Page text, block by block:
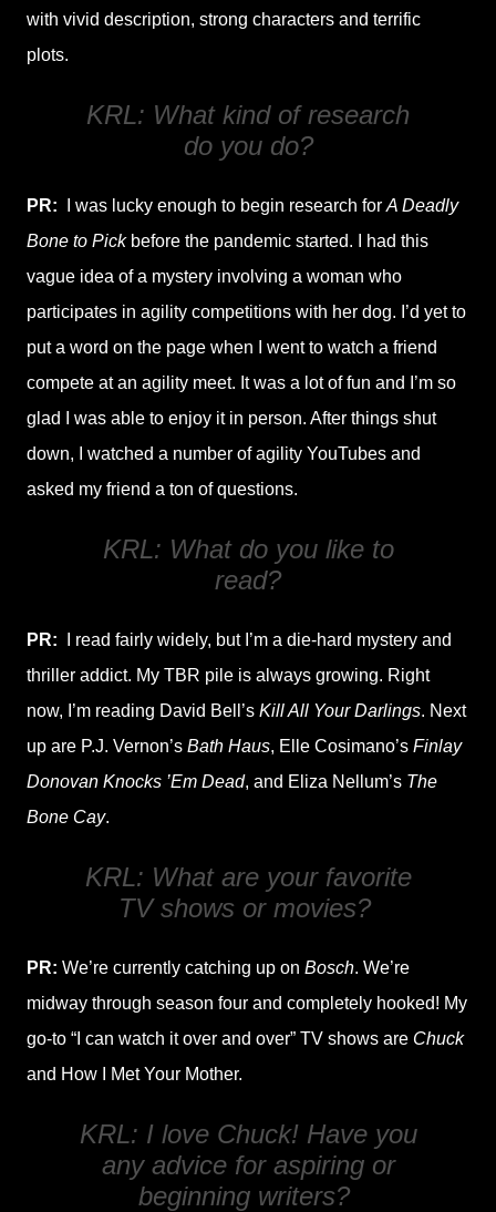
with vivid description, strong characters and terrific
plots.
KRL: What kind of research
do you do?
PR: I was lucky enough to begin research for A Deadly
Bone to Pickbefore the pandemic started. I had this
vague idea of a mystery involving a woman who
participates in agility competitions with her dog. I’d yet to
put a word on the page when I went to watch a friend
compete at an agility meet. It was a lot of fun and I’m so
glad I was able to enjoy it in person. After things shut
down, I watched a number of agility YouTubes and
asked my friend a ton of questions.
KRL: What do you like to
read?
PR: I read fairly widely, but I’m a die-hard mystery and
thriller addict. My TBR pile is always growing. Right
now, I’m reading David Bell’s Kill All Your Darlings. Next
up are P.J. Vernon’s Bath Haus, Elle Cosimano’s Finlay
Donovan Knocks ’Em Dead, and Eliza Nellum’s The
Bone Cay.
KRL: What are your favorite
TV shows or movies?
PR: We’re currently catching up on Bosch. We’re
midway through season four and completely hooked! My
go-to “I can watch it over and over” TV shows are Chuck
and How I Met Your Mother.
KRL: I love Chuck! Have you
any advice for aspiring or
beginning writers?